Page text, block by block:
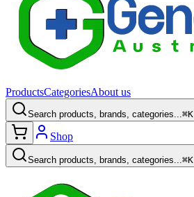
ProductsCategoriesAbout us
Search products, brands, categories...⌘K
Shop
Search products, brands, categories...⌘K